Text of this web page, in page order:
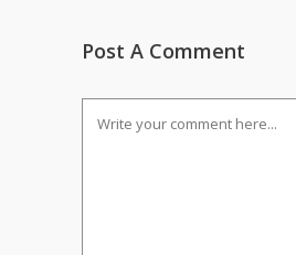
Post A Comment